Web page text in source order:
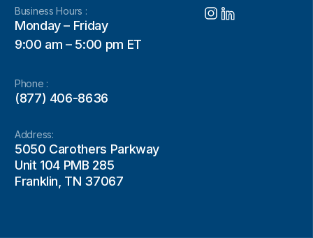
Business Hours :
Monday – Friday
9:00 am – 5:00 pm ET
Phone :
(877) 406-8636
Address:
5050 Carothers Parkway
Unit 104 PMB 285
Franklin, TN 37067